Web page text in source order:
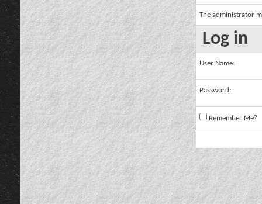
The administrator
Log in
User Name:
Password:
Remember Me?